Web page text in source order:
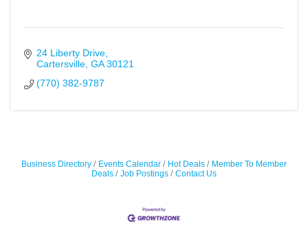
24 Liberty Drive
Cartersville GA 30121
(770) 382-9787
Business Directory Events Calendar Hot Deals
Member To Member
Deals
Job Postings Contact Us